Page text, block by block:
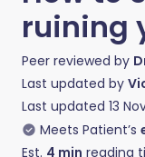
ruining
Peer reviewed by
Last updated by
Last updated 13
Meets Patient’s
Est. 4 min reading